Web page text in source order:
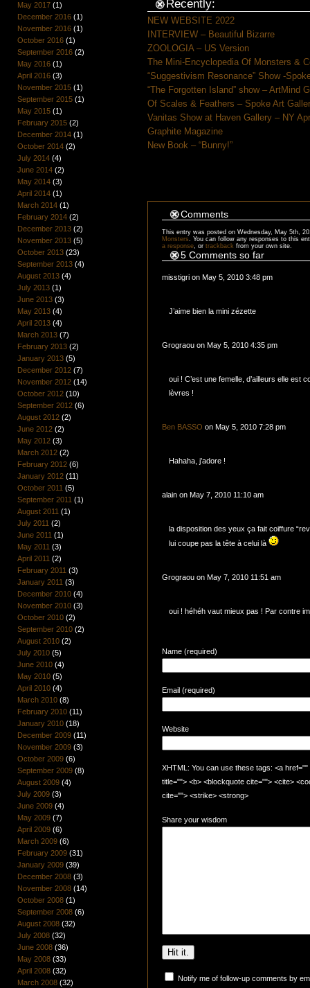
May 2017(1)
December 2016(1)
November 2016(1)
October 2016(1)
September 2016(2)
May 2016(1)
April 2016(3)
November 2015(1)
September 2015(1)
May 2015(1)
February 2015(2)
December 2014(1)
October 2014(2)
July 2014(4)
June 2014(2)
May 2014(3)
April 2014(1)
March 2014(1)
February 2014(2)
December 2013(2)
November 2013(5)
October 2013(23)
September 2013(4)
August 2013(4)
July 2013(1)
June 2013(3)
May 2013(4)
April 2013(4)
March 2013(7)
February 2013(2)
January 2013(5)
December 2012(7)
November 2012(14)
October 2012(10)
September 2012(6)
August 2012(2)
June 2012(2)
May 2012(3)
March 2012(2)
February 2012(6)
January 2012(11)
October 2011(5)
September 2011(1)
August 2011(1)
July 2011(2)
June 2011(1)
May 2011(3)
April 2011(2)
February 2011(3)
January 2011(3)
December 2010(4)
November 2010(3)
October 2010(2)
September 2010(2)
August 2010(2)
July 2010(5)
June 2010(4)
May 2010(5)
April 2010(4)
March 2010(8)
February 2010(11)
January 2010(18)
December 2009(11)
November 2009(3)
October 2009(6)
September 2009(8)
August 2009(4)
July 2009(3)
June 2009(4)
May 2009(7)
April 2009(6)
March 2009(6)
February 2009(31)
January 2009(39)
December 2008(3)
November 2008(14)
October 2008(1)
September 2008(6)
August 2008(32)
July 2008(32)
June 2008(36)
May 2008(33)
April 2008(32)
March 2008(32)
Recently:
NEW WEBSITE 2022
INTERVIEW – Beautiful Bizarre
ZOOLOGIA – US Version
The Mini-Encyclopedia Of Monsters &
“Suggestivism Resonance” Show -
“The Forgotten Island” show – ArtMind
Of Scales & Feathers – Spoke Art
Vanitas Show at Haven Gallery – NY
Graphite Magazine
New Book – “Bunny!”
Comments
This entry was posted on Wednesday, May 5th,
Monsters. You can follow any responses to this
a response, ortrackback from your own site.
5 Comments so far
misstigri on May 5, 2010 3:48 pm
J’aime bien la mini zézette
Grograou on May 5, 2010 4:35 pm
oui ! C’est une femelle, d’ailleurs elle est
lèvres !
Ben BASSO on May 5, 2010 7:28 pm
Hahaha, j’adore !
alain on May 7, 2010 11:10 am
la disposition des yeux ça fait coiffure
lui coupe pas la tête à celui là
Grograou on May 7, 2010 11:51 am
oui ! héhéh vaut mieux pas ! Par contre
Name (required)
Email (required)
Website
XHTML: You can use these tags: <a
title=""> <b> <blockquote cite=""> <cite>
cite=""> <strike> <strong>
Share your wisdom
Notify me of follow-up comments by